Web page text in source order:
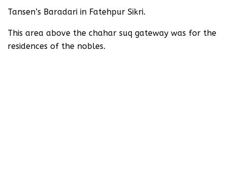
Tansen’s Baradari in Fatehpur Sikri.
This area above the chahar suq gateway was for the
residences of the nobles.